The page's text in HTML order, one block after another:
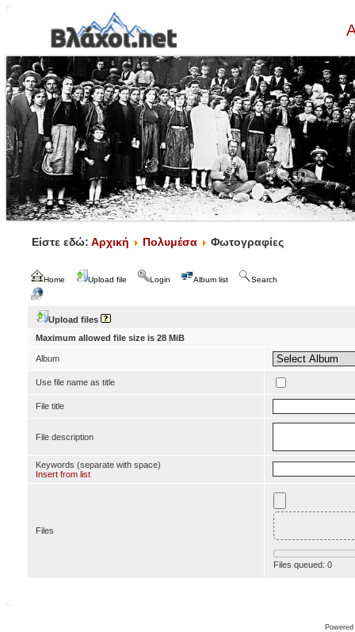
Είστε εδώ: Αρχική Πολυμέσα Φωτογραφίες
Home Upload file Login Album list Search
Upload files
Maximum allowed file size is 28 MiB
Album
Use file name as title
File title
File description
Keywords (separate with space)
Insert from list
Files
Files queued: 0